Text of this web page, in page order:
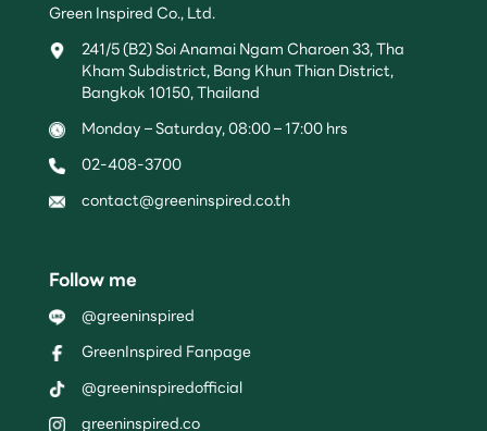
Green Inspired Co., Ltd.
241/5 (B2) Soi Anamai Ngam Charoen 33, Tha
Kham Subdistrict, Bang Khun Thian District,
Bangkok 10150, Thailand
Monday – Saturday, 08:00 – 17:00 hrs
02-408-3700
contact@greeninspired.co.th
Follow me
@greeninspired
GreenInspired Fanpage
@greeninspiredofficial
greeninspired.co